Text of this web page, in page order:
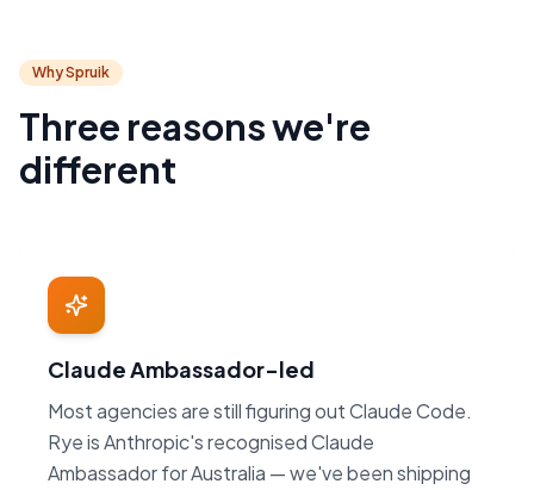
Why Spruik
Three reasons we're
different
Claude Ambassador-led
Most agencies are still figuring out Claude Code.
Rye is Anthropic's recognised Claude
Ambassador for Australia — we've been shipping